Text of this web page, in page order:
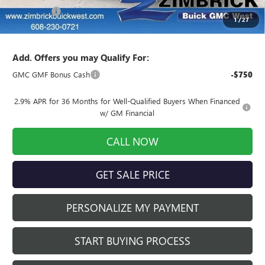
1/27
Service Fee +$399
Final Price: $52,513
Add. Offers you may Qualify For:
GMC GMF Bonus Cash -$750
2.9% APR for 36 Months for Well-Qualified Buyers When Financed
w/ GM Financial
CALL NOW
GET SALE PRICE
PERSONALIZE MY PAYMENT
START BUYING PROCESS